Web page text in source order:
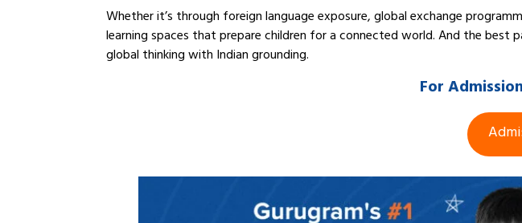
Whether it’s through foreign language exposure, global exchange
learning spaces that prepare children for a connected world. And the
global thinking with Indian grounding.
For